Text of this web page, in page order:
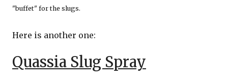
"buffet" for the slugs.
Here is another one:
Quassia Slug Spray